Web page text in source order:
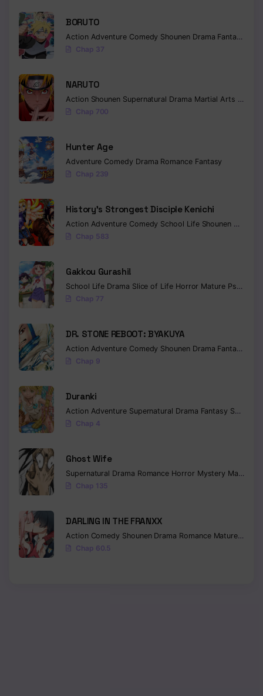
BORUTO
Action Adventure Comedy Shounen Drama Fantasy
Chap 37
NARUTO
Action Shounen Supernatural Drama Martial Arts
Chap 700
Hunter Age
Adventure Comedy Drama Romance Fantasy
Chap 239
History’s Strongest Disciple Kenichi
Action Adventure Comedy School Life Shounen Drama
Chap 583
Gakkou Gurashi!
School Life Drama Slice of Life Horror Mature Psychological
Chap 77
DR. STONE REBOOT: BYAKUYA
Action Adventure Comedy Shounen Drama Fantasy
Chap 9
Duranki
Action Adventure Supernatural Drama Fantasy Seinen
Chap 4
Ghost Wife
Supernatural Drama Romance Horror Mystery Manhua
Chap 135
DARLING IN THE FRANXX
Action Comedy Shounen Drama Romance Mature Ecchi
Chap 60.5